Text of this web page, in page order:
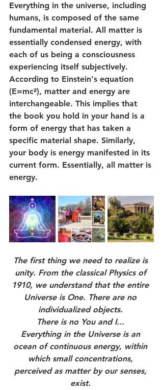
Everything in the universe, including
humans, is composed of the same
fundamental material. All matter is
essentially condensed energy, with
each of us being a consciousness
experiencing itself subjectively.
According to Einstein's equation
(E=mc²), matter and energy are
interchangeable. This implies that
the book you hold in your hand is a
form of energy that has taken a
specific material shape. Similarly,
your body is energy manifested in its
current form. Essentially, all matter is
energy.
The first thing we need to realize is
unity. From the classical Physics of
1910, we understand that the entire
Universe is One. There are no
individualized objects.
There is no You and I...
Everything in the Universe is an
ocean of continuous energy, within
which small concentrations,
perceived as matter by our senses,
exist.